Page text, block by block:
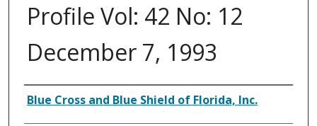
Profile Vol: 42 No: 12
December 7, 1993
Authors
Blue Cross and Blue Shield of Florida, Inc.